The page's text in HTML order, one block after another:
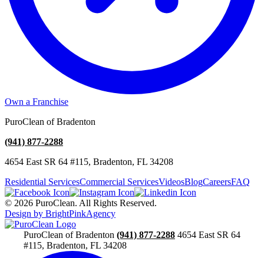
Own a Franchise
PuroClean of Bradenton
(941) 877-2288
4654 East SR 64 #115, Bradenton, FL 34208
Residential ServicesCommercial ServicesVideosBlogCareersFAQ
© 2026 PuroClean. All Rights Reserved.
Design by BrightPinkAgency
PuroClean of Bradenton (941) 877-2288 4654 East SR 64
#115, Bradenton, FL 34208